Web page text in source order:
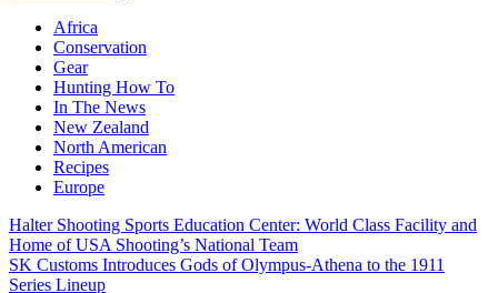
Africa
Conservation
Gear
Hunting How To
In The News
New Zealand
North American
Recipes
Europe
Halter Shooting Sports Education Center: World Class Facility and
Home of USA Shooting’s National Team
SK Customs Introduces Gods of Olympus-Athena to the 1911
Series Lineup